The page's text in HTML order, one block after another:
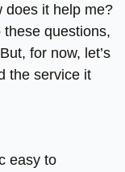
does it help me?
questions,
for now, let’s
the service it
easy to